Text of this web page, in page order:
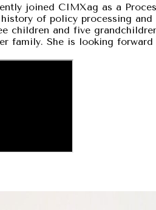
joined CIMXag as a
of policy processing
children and five
family. She is looking